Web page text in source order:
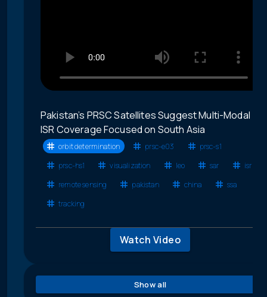
Pakistan’s PRSC Satellites Suggest Multi-Modal
ISR Coverage Focused on South Asia
orbit determination prsc-e03
prsc-s1
prsc-hs1
visualization leo sar
isr
remote sensing
pakistan china
ssa
tracking
Watch Video
Show all